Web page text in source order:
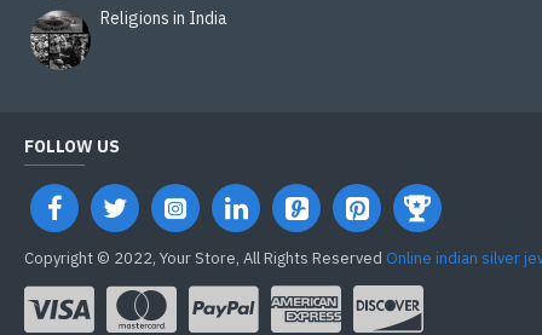
Religions in India
FOLLOW US
Copyright © 2022, Your Store, All Rights Reserved Online indian silver